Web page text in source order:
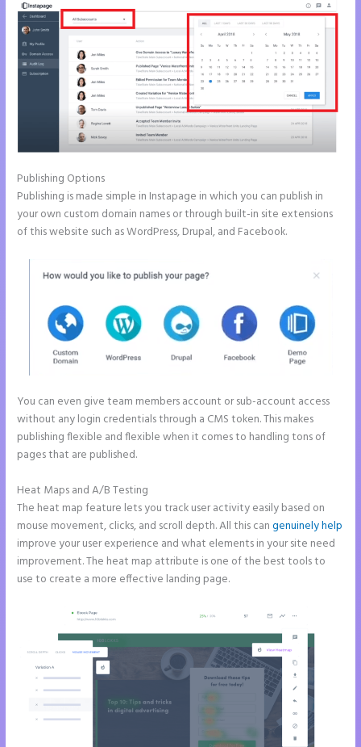
Publishing Options
Publishing is made simple in Instapage in which you can publish in
your own custom domain names or through built-in site extensions
of this website such as WordPress, Drupal, and Facebook.
You can even give team members account or sub-account access
without any login credentials through a CMS token. This makes
publishing flexible and flexible when it comes to handling tons of
pages that are published.
Heat Maps and A/B Testing
The heat map feature lets you track user activity easily based on
mouse movement, clicks, and scroll depth. All this cangenuinely help
improve your user experience and what elements in your site need
improvement. The heat map attribute is one of the best tools to
use to create a more effective landing page.